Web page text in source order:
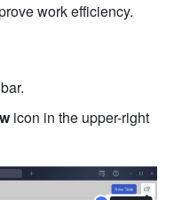
work efficiency.
icon in the upper-right